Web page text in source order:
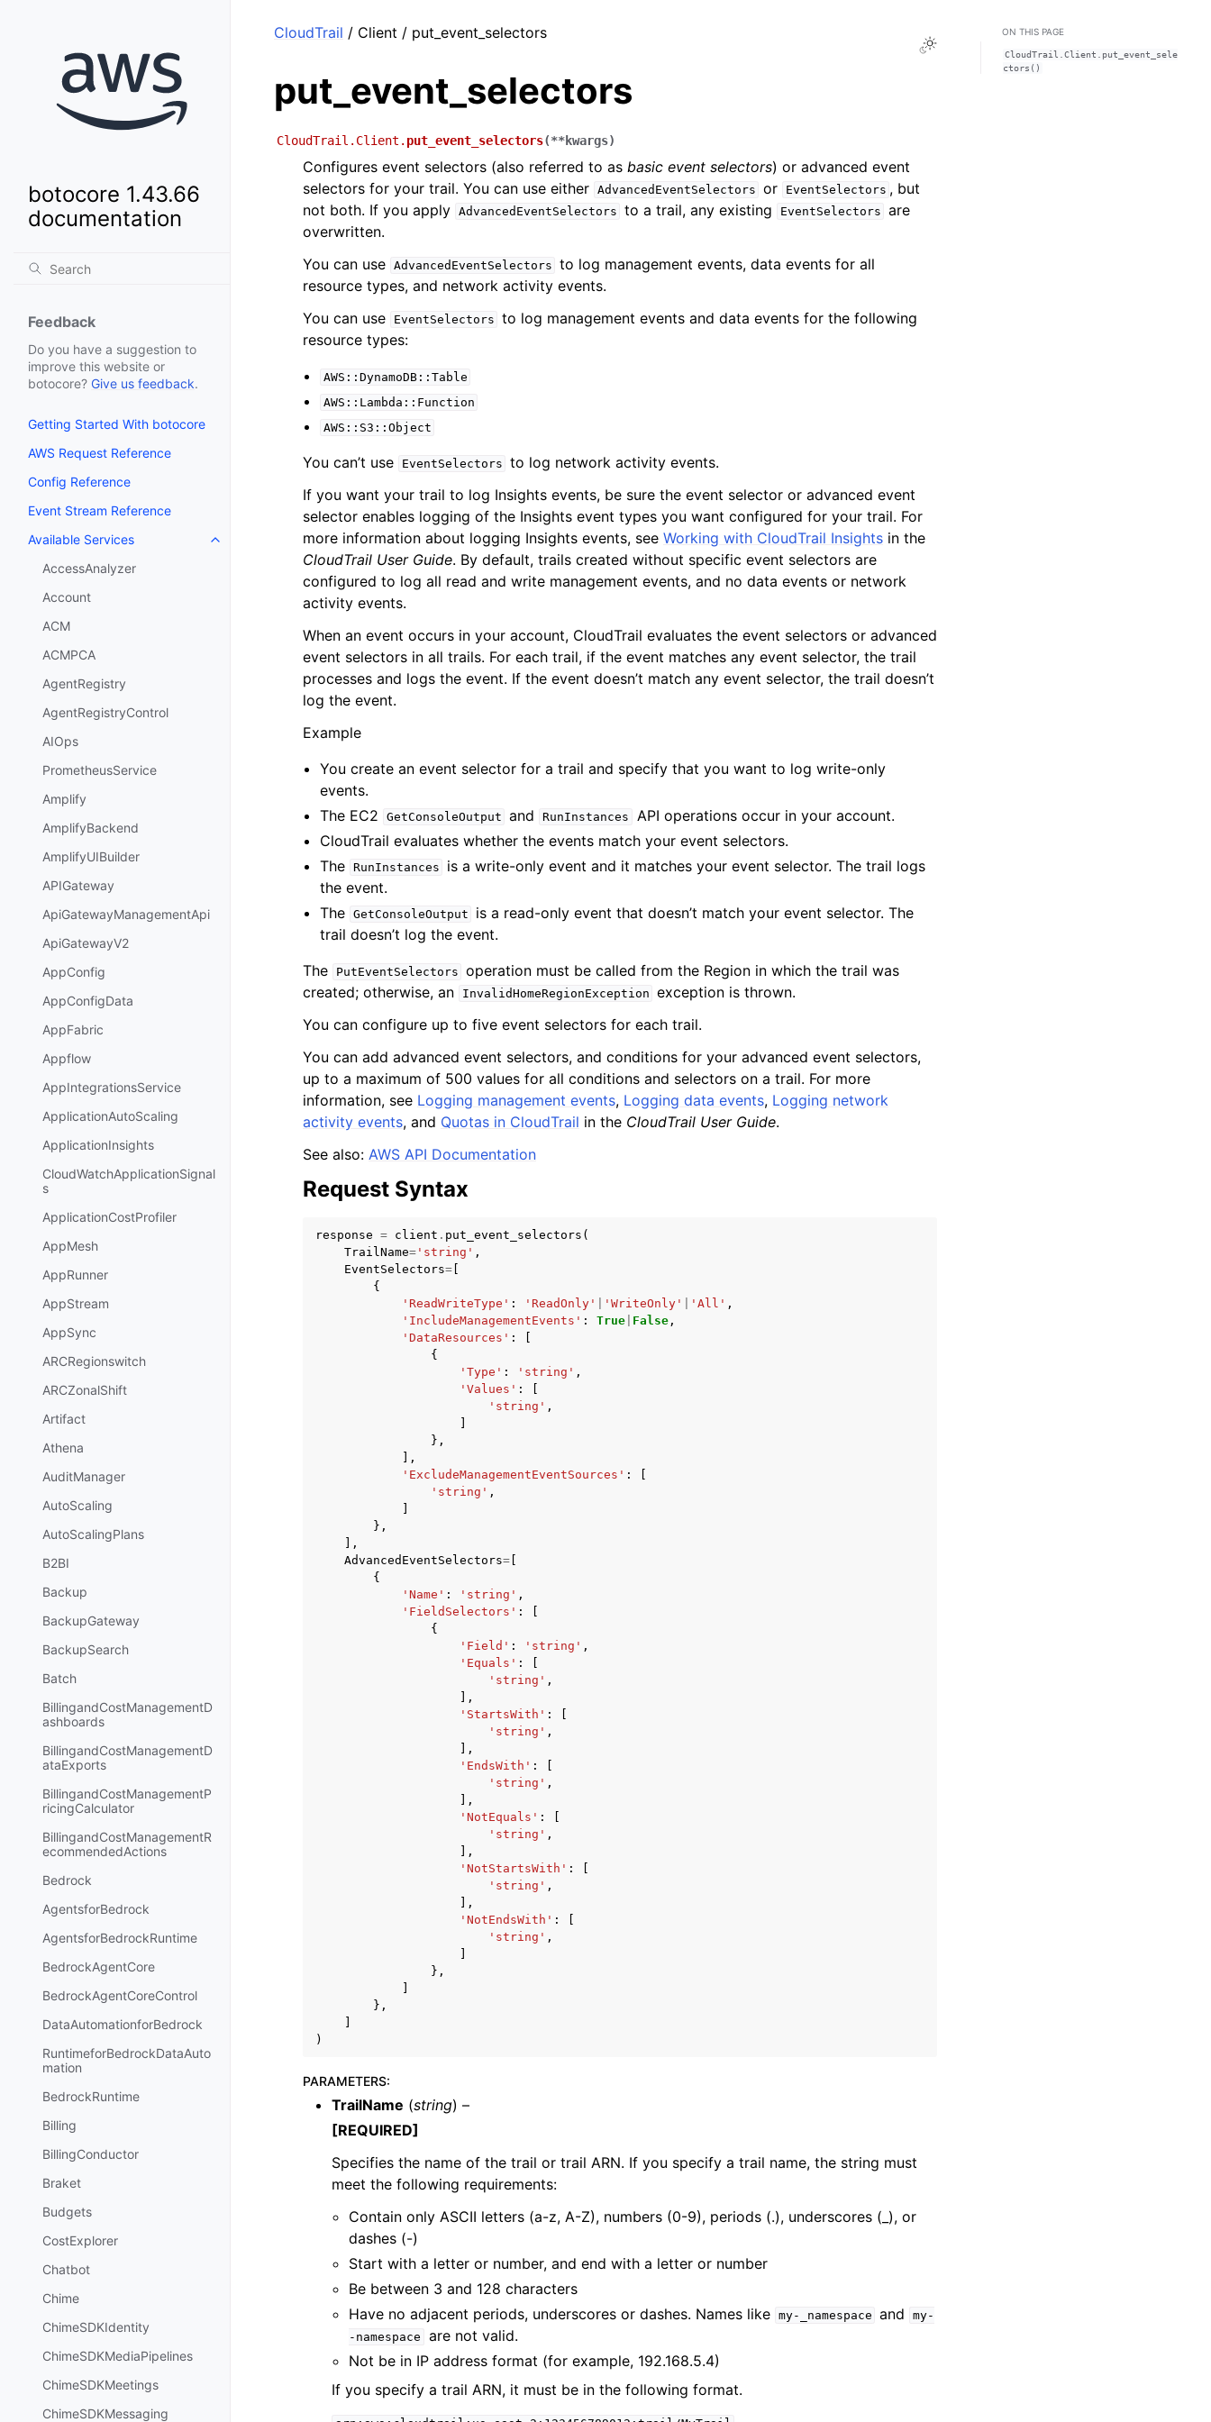
botocore 1.43.66
documentation
Feedback
Do you have a suggestion to
improve this website or
botocore? Give us feedback.
Getting Started With botocore
AWS Request Reference
Config Reference
Event Stream Reference
Available Services
Toggle navigation of Available Services
AccessAnalyzer
Account
ACM
ACMPCA
AgentRegistry
AgentRegistryControl
AIOps
PrometheusService
Amplify
AmplifyBackend
AmplifyUIBuilder
APIGateway
ApiGatewayManagementApi
ApiGatewayV2
AppConfig
AppConfigData
AppFabric
Appflow
AppIntegrationsService
ApplicationAutoScaling
ApplicationInsights
CloudWatchApplicationSignal
s
ApplicationCostProfiler
AppMesh
AppRunner
AppStream
AppSync
ARCRegionswitch
ARCZonalShift
Artifact
Athena
AuditManager
AutoScaling
AutoScalingPlans
B2BI
Backup
BackupGateway
BackupSearch
Batch
BillingandCostManagementD
ashboards
BillingandCostManagementD
ataExports
BillingandCostManagementP
ricingCalculator
BillingandCostManagementR
ecommendedActions
Bedrock
AgentsforBedrock
AgentsforBedrockRuntime
BedrockAgentCore
BedrockAgentCoreControl
DataAutomationforBedrock
RuntimeforBedrockDataAuto
mation
BedrockRuntime
Billing
BillingConductor
Braket
Budgets
CostExplorer
Chatbot
Chime
ChimeSDKIdentity
ChimeSDKMediaPipelines
ChimeSDKMeetings
ChimeSDKMessaging
Toggle Light / Dark / Auto color theme
CloudTrail / Client / put_event_selectors
put_event_selectors
CloudTrail.Client. put_event_selectors(**kwargs)
Configures event selectors (also referred to as basic event selectors) or advanced event
selectors for your trail. You can use either AdvancedEventSelectors or EventSelectors , but
not both. If you apply AdvancedEventSelectors to a trail, any existing EventSelectors are
overwritten.
You can use AdvancedEventSelectors to log management events, data events for all
resource types, and network activity events.
You can use
EventSelectors to log management events and data events for the following
resource types:
AWS::DynamoDB::Table
AWS::Lambda::Function
AWS::S3::Object
You can’t use EventSelectors to log network activity events.
If you want your trail to log Insights events, be sure the event selector or advanced event
selector enables logging of the Insights event types you want configured for your trail. For
more information about logging Insights events, see Working with CloudTrail Insights in the
CloudTrail User Guide. By default, trails created without specific event selectors are
configured to log all read and write management events, and no data events or network
activity events.
When an event occurs in your account, CloudTrail evaluates the event selectors or advanced
event selectors in all trails. For each trail, if the event matches any event selector, the trail
processes and logs the event. If the event doesn’t match any event selector, the trail doesn’t
log the event.
Example
You create an event selector for a trail and specify that you want to log write-only
events.
The EC2
GetConsoleOutput and RunInstances
API operations occur in your account.
CloudTrail evaluates whether the events match your event selectors.
The RunInstances
is a write-only event and it matches your event selector. The trail logs
the event.
The GetConsoleOutput
is a read-only event that doesn’t match your event selector. The
trail doesn’t log the event.
The
PutEventSelectors operation must be called from the Region in which the trail was
created; otherwise, an
InvalidHomeRegionException exception is thrown.
You can configure up to five event selectors for each trail.
You can add advanced event selectors, and conditions for your advanced event selectors,
up to a maximum of 500 values for all conditions and selectors on a trail. For more
information, see Logging management events, Logging data events, Logging network
activity events, and Quotas in CloudTrail in the CloudTrail User Guide.
See also: AWS API Documentation
Request Syntax
response = client . put_event_selectors (
TrailName= 'string' ,
EventSelectors=
{
'ReadWriteType' : 'ReadOnly' 'WriteOnly' 'All' ,
'IncludeManagementEvents' : True False ,
'DataResources' :
{
'Type' : 'string' ,
'Values' :
'string' ,
},
],
'ExcludeManagementEventSources' :
'string' ,
},
],
AdvancedEventSelectors=
{
'Name' : 'string' ,
'FieldSelectors' :
{
'Field' : 'string' ,
'Equals' :
'string' ,
],
'StartsWith' :
'string' ,
],
'EndsWith' :
'string' ,
],
'NotEquals' :
'string' ,
],
'NotStartsWith' :
'string' ,
],
'NotEndsWith' :
'string' ,
},
},
)
PARAMETERS:
TrailName (string) –
[REQUIRED]
Specifies the name of the trail or trail ARN. If you specify a trail name, the string must
meet the following requirements:
Contain only ASCII letters (a-z, A-Z), numbers (0-9), periods (.), underscores (_), or
dashes (-)
Start with a letter or number, and end with a letter or number
Be between 3 and 128 characters
Have no adjacent periods, underscores or dashes. Names like my-_namespace and
my-
-namespace
are not valid.
Not be in IP address format (for example, 192.168.5.4)
If you specify a trail ARN, it must be in the following format.
ON THIS PAGE
CloudTrail.Client.put_event_sele
ctors()